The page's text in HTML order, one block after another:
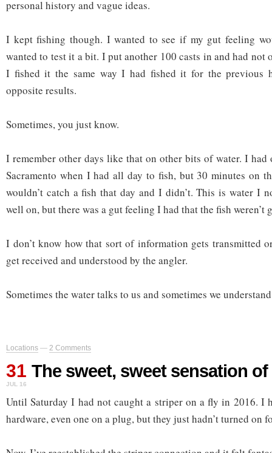
personal history and vague ideas.
I kept fishing though. I wanted to see if my gut feeling
wanted to test it a bit. I put another 100 casts in and had not
I fished it the same way I had fished it for the previous
opposite results.
Sometimes, you just know.
I remember other days like that on other bits of water. I had
Sacramento when I had all day to fish, but 30 minutes on
wouldn’t catch a fish that day and I didn’t. This is water I
well on, but there was a gut feeling I had that the fish weren’t
I don’t know how that sort of information gets transmitted
get received and understood by the angler.
Sometimes the water talks to us and sometimes we
Locations — 2 Comments
31
JUL 16
The sweet, sweet sensation
Until Saturday I had not caught a striper on a fly in 2016. I
hardware, even one on a plug, but they just hadn’t turned on